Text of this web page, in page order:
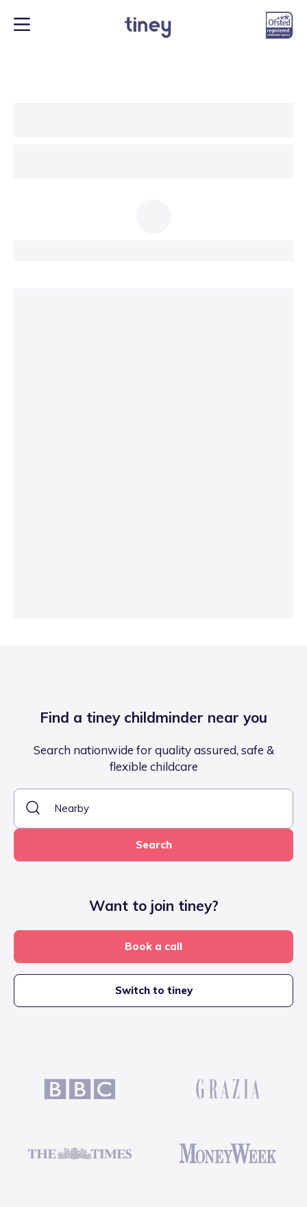
Find a tiney childminder near you
Search nationwide for quality assured, safe &
flexible childcare
Search
Want to join tiney?
Book a call
Switch to tiney